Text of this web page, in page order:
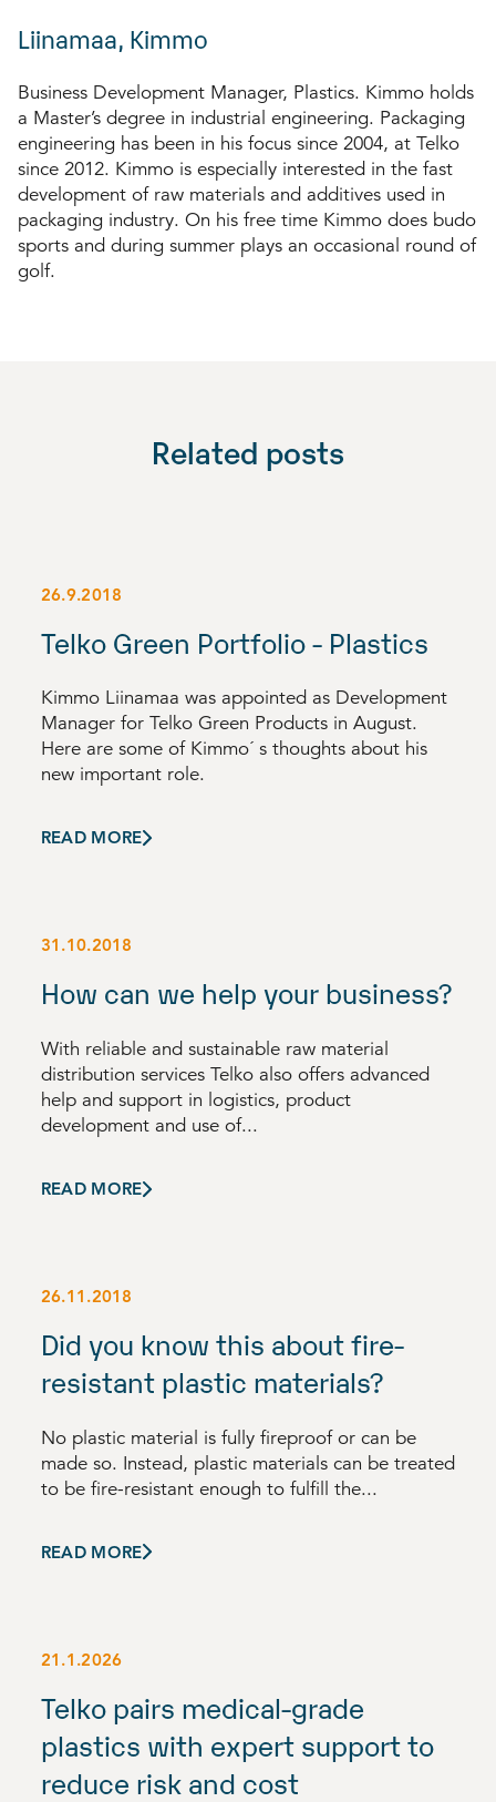
Liinamaa, Kimmo
Business Development Manager, Plastics. Kimmo holds
a Master’s degree in industrial engineering. Packaging
engineering has been in his focus since 2004, at Telko
since 2012. Kimmo is especially interested in the fast
development of raw materials and additives used in
packaging industry. On his free time Kimmo does budo
sports and during summer plays an occasional round of
golf.
Related posts
26.9.2018
Telko Green Portfolio - Plastics
Kimmo Liinamaa was appointed as Development
Manager for Telko Green Products in August.
Here are some of Kimmo´ s thoughts about his
new important role.
READ MORE
31.10.2018
How can we help your business?
With reliable and sustainable raw material
distribution services Telko also offers advanced
help and support in logistics, product
development and use of...
READ MORE
26.11.2018
Did you know this about fire-
resistant plastic materials?
No plastic material is fully fireproof or can be
made so. Instead, plastic materials can be treated
to be fire-resistant enough to fulfill the...
READ MORE
21.1.2026
Telko pairs medical-grade
plastics with expert support to
reduce risk and cost